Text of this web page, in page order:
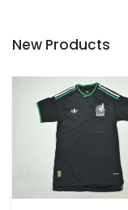
New Products